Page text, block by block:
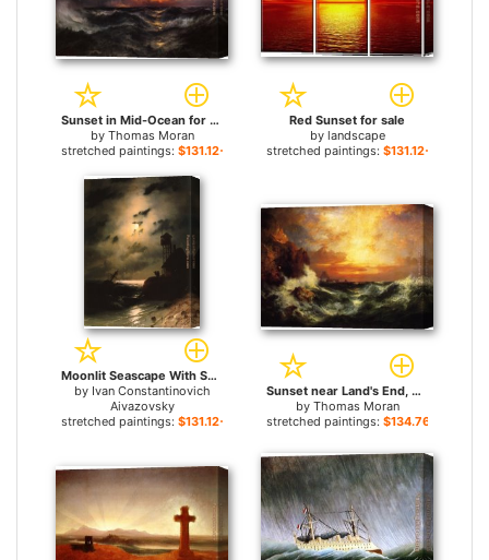
Sunset in Mid-Ocean for sale
by Thomas Moran
stretched paintings: $131.12+
Red Sunset for sale
by landscape
stretched paintings: $131.12+
Moonlit Seascape With Shipwreck for sale
by Ivan Constantinovich
Aivazovsky
stretched paintings: $131.12+
Sunset near Land's End, Cornwall, England for sale
by Thomas Moran
stretched paintings: $134.76+